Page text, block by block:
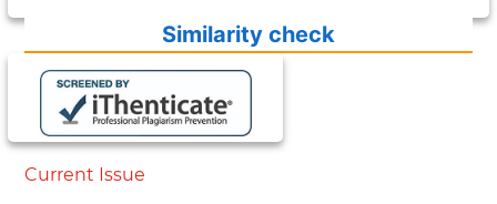
Similarity check
Current Issue